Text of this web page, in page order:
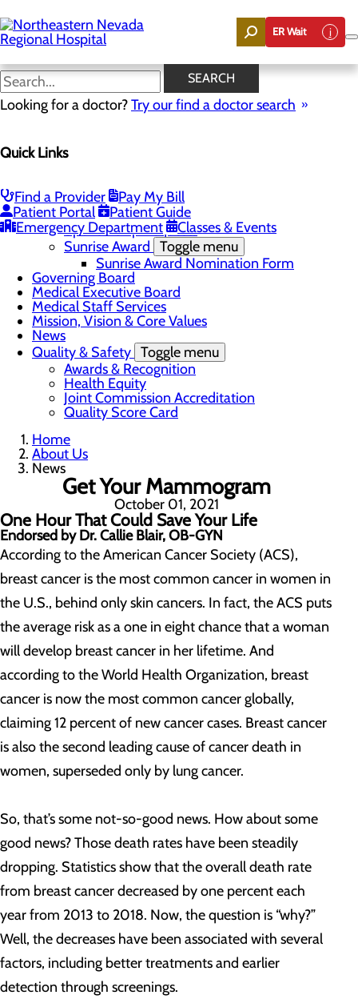
to
main
content
ER Wait
SEARCH
Looking for a doctor?Try our find a doctor search
Quick Links
Find a Provider
Pay My Bill
Patient Portal
Patient Guide
Emergency Department
Classes & Events
News
Careers
Community Benefit Report
DAISY Award for Extraordinary Nurses
Scholarships
Sponsorship Requests
Sunrise Award Toggle menu
Sunrise Award Nomination Form
Governing Board
Medical Executive Board
Medical Staff Services
Mission, Vision & Core Values
News
Quality & Safety Toggle menu
Awards & Recognition
Health Equity
Joint Commission Accreditation
Quality Score Card
Home
About Us
News
Get Your Mammogram
October 01, 2021
One Hour That Could Save Your Life
Endorsed by Dr. Callie Blair, OB-GYN
According to the American Cancer Society (ACS),
breast cancer is the most common cancer in women in
the U.S., behind only skin cancers. In fact, the ACS puts
the average risk as a one in eight chance that a woman
will develop breast cancer in her lifetime. And
according to the World Health Organization, breast
cancer is now the most common cancer globally,
claiming 12 percent of new cancer cases. Breast cancer
is also the second leading cause of cancer death in
women, superseded only by lung cancer.
So, that’s some not-so-good news. How about some
good news? Those death rates have been steadily
dropping. Statistics show that the overall death rate
from breast cancer decreased by one percent each
year from 2013 to 2018. Now, the question is “why?”
Well, the decreases have been associated with several
factors, including better treatments and earlier
detection through screenings.